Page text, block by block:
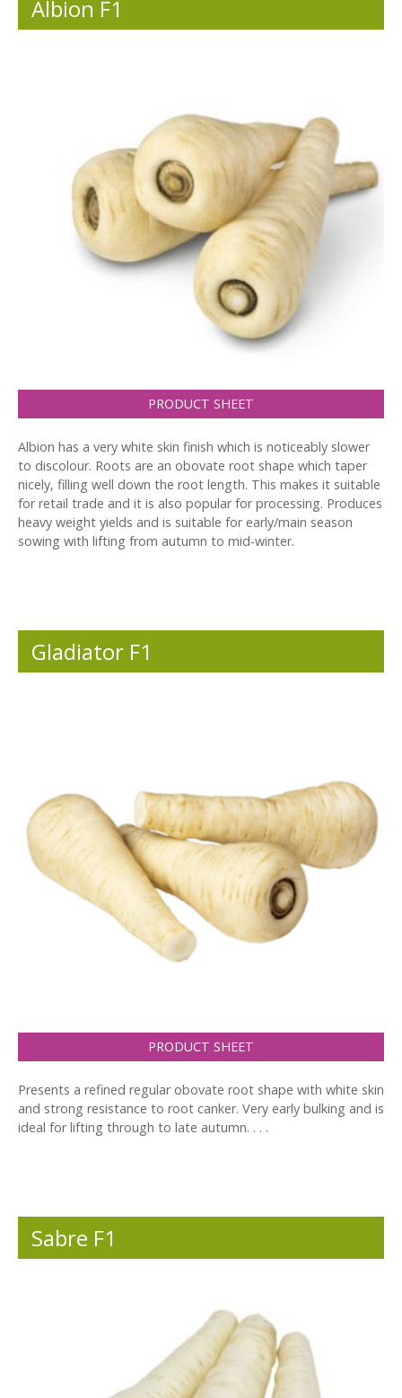
Albion F1
PRODUCT SHEET
Albion has a very white skin finish which is noticeably slower
to discolour. Roots are an obovate root shape which taper
nicely, filling well down the root length. This makes it suitable
for retail trade and it is also popular for processing. Produces
heavy weight yields and is suitable for early/main season
sowing with lifting from autumn to mid-winter.
Gladiator F1
PRODUCT SHEET
Presents a refined regular obovate root shape with white skin
and strong resistance to root canker. Very early bulking and is
ideal for lifting through to late autumn. . . .
Sabre F1